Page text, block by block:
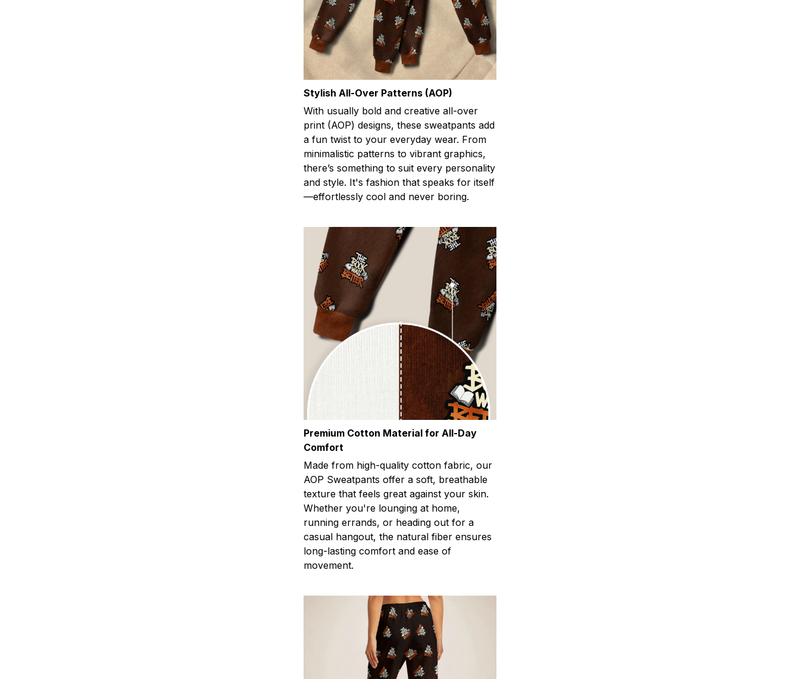
Stylish All-Over Patterns (AOP)
With usually bold and creative all-over
print (AOP) designs, these sweatpants add
a fun twist to your everyday wear. From
minimalistic patterns to vibrant graphics,
there’s something to suit every personality
and style. It's fashion that speaks for itself
—effortlessly cool and never boring.
Premium Cotton Material for All-Day
Comfort
Made from high-quality cotton fabric, our
AOP Sweatpants offer a soft, breathable
texture that feels great against your skin.
Whether you're lounging at home,
running errands, or heading out for a
casual hangout, the natural fiber ensures
long-lasting comfort and ease of
movement.